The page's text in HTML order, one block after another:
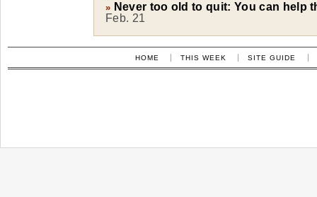
» Never too old to quit: You can help
Feb. 21
HOME THIS WEEK SITE GUIDE